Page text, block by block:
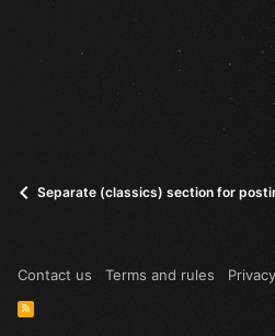
Separate (classics) section for
Contact us Terms and rules
R
S